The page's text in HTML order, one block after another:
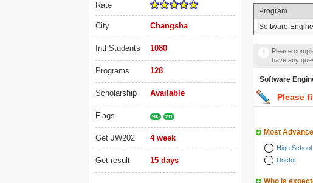
Rate
City Changsha
Intl Students 1080
Programs 128
Scholarship Available
Flags 985 211
Get JW202 4 week
Get result 15 days
Program
Software
Please
have any
Software
Please
Most
High School
Doctor
Who is